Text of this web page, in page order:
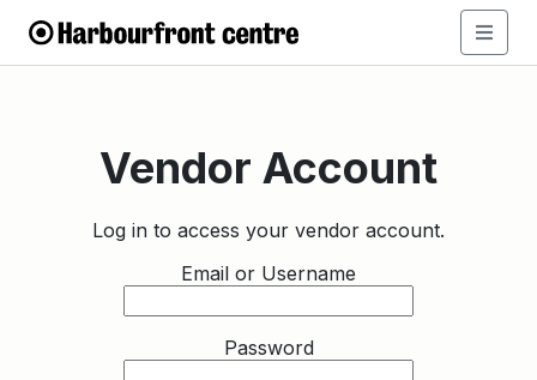
Vendor Account
Log in to access your vendor account.
Email or Username
Password